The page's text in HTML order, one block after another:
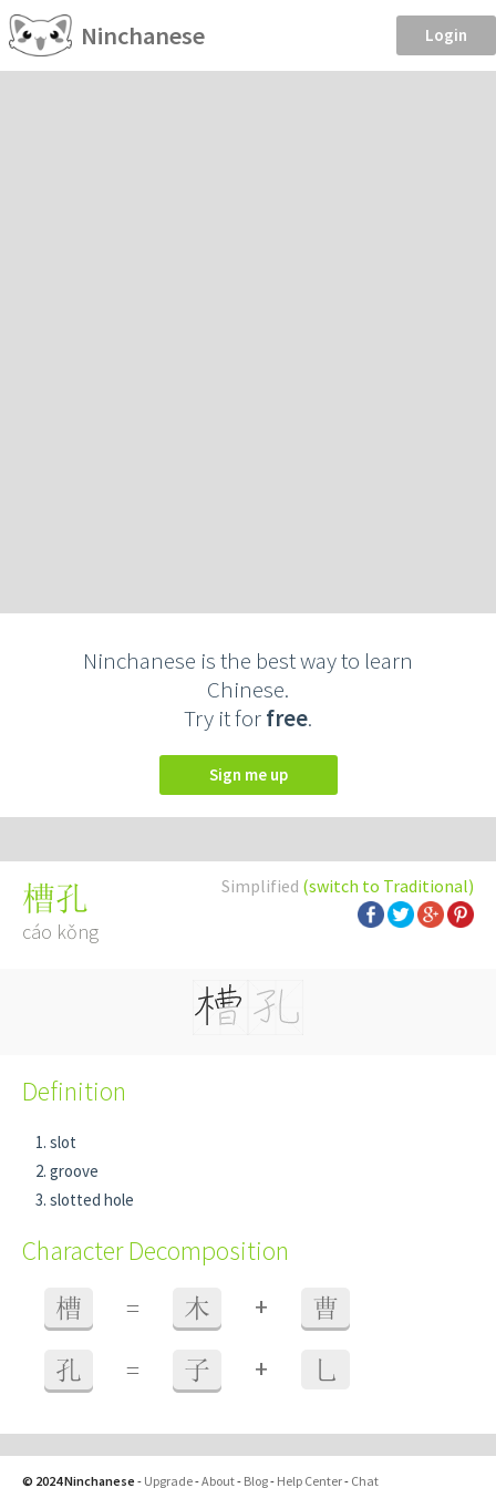
Ninchanese Login
Ninchanese is the best way to learn
Chinese.
Try it forfree.
Sign me up
Simplified (switch to Traditional)
槽孔
cáo kǒng
Definition
slot
groove
slotted hole
Character Decomposition
槽 = 木 + 曹
孔 = 子 + 乚
© 2024 Ninchanese - Upgrade-About- Blog- Help Center- Chat